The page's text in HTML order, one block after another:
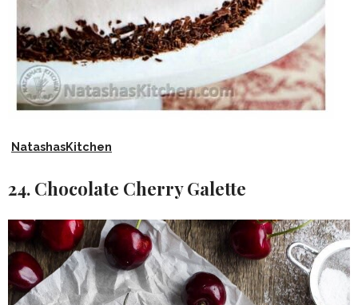
NatashasKitchen
24. Chocolate Cherry Galette